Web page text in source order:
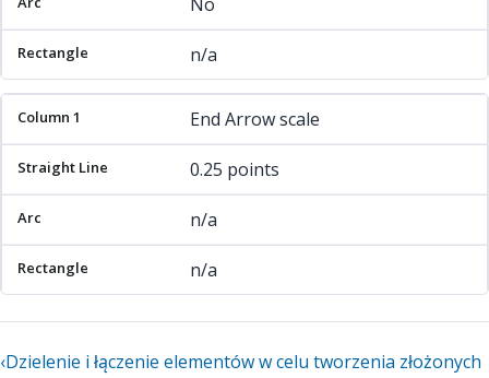
n/a
End Arrow scale
0.25 points
n/a
n/a
‹Dzielenie i łączenie elementów w celu tworzenia złożonych